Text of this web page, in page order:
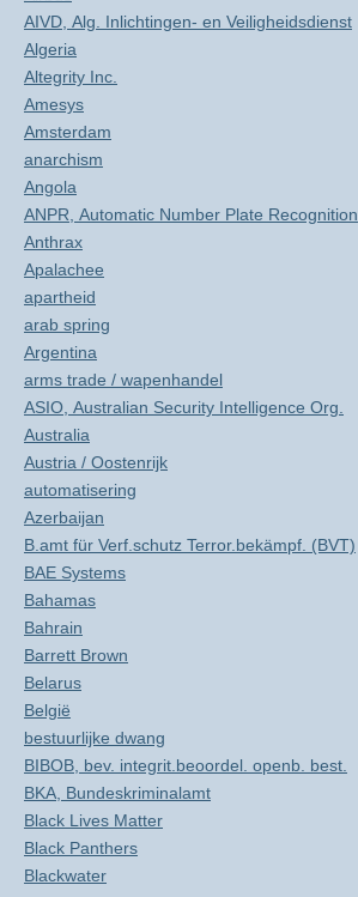
AIVD, Alg. Inlichtingen- en Veiligheidsdienst
Algeria
Altegrity Inc.
Amesys
Amsterdam
anarchism
Angola
ANPR, Automatic Number Plate Recognition
Anthrax
Apalachee
apartheid
arab spring
Argentina
arms trade / wapenhandel
ASIO, Australian Security Intelligence Org.
Australia
Austria / Oostenrijk
automatisering
Azerbaijan
B.amt für Verf.schutz Terror.bekämpf. (BVT)
BAE Systems
Bahamas
Bahrain
Barrett Brown
Belarus
België
bestuurlijke dwang
BIBOB, bev. integrit.beoordel. openb. best.
BKA, Bundeskriminalamt
Black Lives Matter
Black Panthers
Blackwater